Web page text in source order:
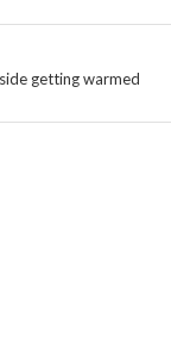
getting warmed